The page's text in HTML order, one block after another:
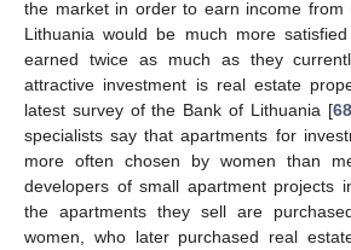
the market in order to earn income from
Lithuania would be much more
earned twice as much as they
attractive investment is real estate
latest survey of the Bank of Lithuania [68
specialists say that apartments for
more often chosen by women than
developers of small apartment projects
the apartments they sell are
women, who later purchased real